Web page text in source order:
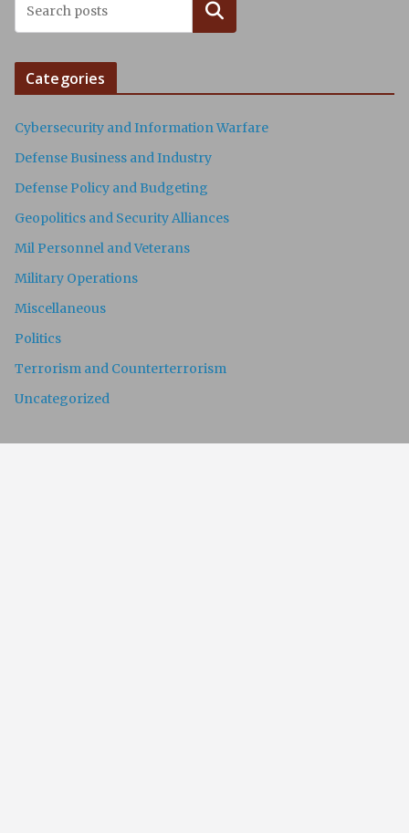
Search
Categories
Cybersecurity and Information Warfare
Defense Business and Industry
Defense Policy and Budgeting
Geopolitics and Security Alliances
Mil Personnel and Veterans
Military Operations
Miscellaneous
Politics
Terrorism and Counterterrorism
Uncategorized